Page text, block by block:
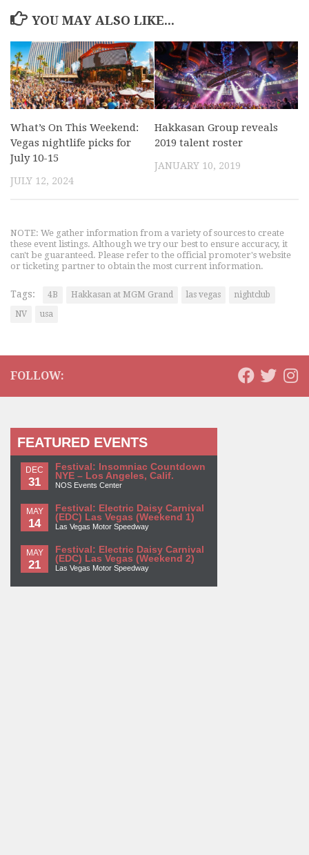
YOU MAY ALSO LIKE...
What’s On This Weekend:
Vegas nightlife picks for
July 10-15
JULY 12, 2024
Hakkasan Group reveals
2019 talent roster
JANUARY 10, 2019
NOTE: We gather information from a variety of sources to create
these event listings. Although we try our best to ensure accuracy, it
can't be guaranteed. Please refer to the official promoter's website
or ticketing partner to obtain the most current information.
Tags: 4B Hakkasan at MGM Grand las vegas
nightclub
NV
usa
FOLLOW:
FEATURED EVENTS
DEC
31
Festival: Insomniac Countdown
NYE – Los Angeles, Calif.
NOS Events Center
MAY
14
Festival: Electric Daisy Carnival
(EDC) Las Vegas (Weekend 1)
Las Vegas Motor Speedway
MAY
21
Festival: Electric Daisy Carnival
(EDC) Las Vegas (Weekend 2)
Las Vegas Motor Speedway